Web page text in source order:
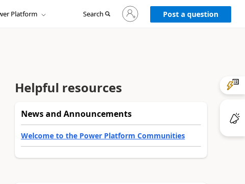
Platform Search
Sign
in
to
Post a question
Helpful resources
News and Announcements
Welcome to the Power Platform Communities